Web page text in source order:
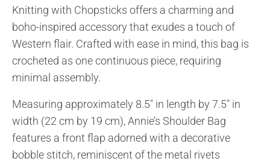
Knitting with Chopsticks offers a charming and
boho-inspired accessory that exudes a touch of
Western flair. Crafted with ease in mind, this bag is
crocheted as one continuous piece, requiring
minimal assembly.
Measuring approximately 8.5″ in length by 7.5″ in
width (22 cm by 19 cm), Annie’s Shoulder Bag
features a front flap adorned with a decorative
bobble stitch, reminiscent of the metal rivets